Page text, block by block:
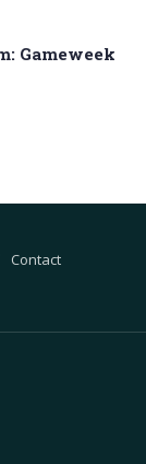
Gameweek
Contact